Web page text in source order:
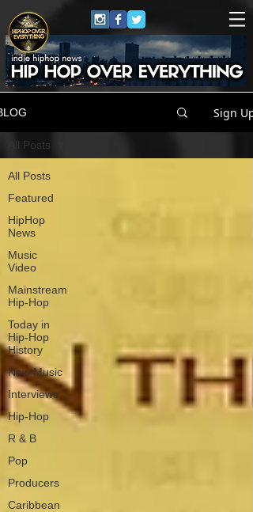
Sign Up
All Posts
Featured
HipHop
News
Music
Video
Mainstream
Hip-Hop
Today in
Hip-Hop
History
New Music
Interviews
Hip-Hop
R & B
Pop
Producers
Caribbean
All Posts